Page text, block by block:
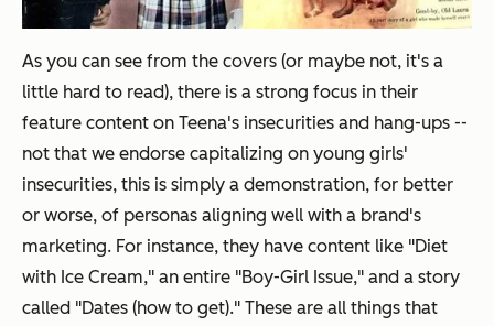
As you can see from the covers (or maybe not, it's a
little hard to read), there is a strong focus in their
feature content on Teena's insecurities and hang-ups --
not that we endorse capitalizing on young girls'
insecurities, this is simply a demonstration, for better
or worse, of personas aligning well with a brand's
marketing. For instance, they have content like "Diet
with Ice Cream," an entire "Boy-Girl Issue," and a story
called "Dates (how to get)." These are all things that